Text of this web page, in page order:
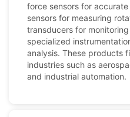
force sensors for
sensors for measuring
transducers for
specialized
analysis. These products
industries such as
and industrial automation.